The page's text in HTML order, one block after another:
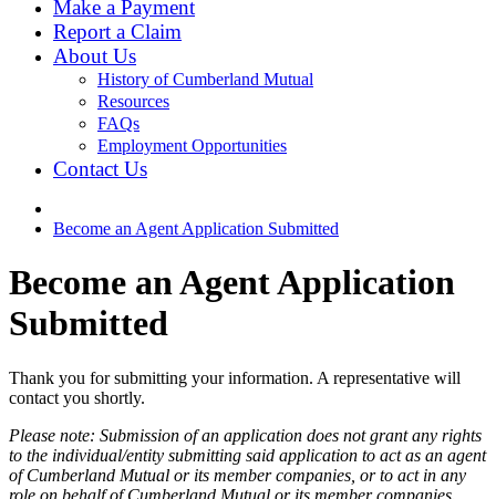
Make a Payment
Report a Claim
About Us
History of Cumberland Mutual
Resources
FAQs
Employment Opportunities
Contact Us
Become an Agent Application Submitted
Become an Agent Application
Submitted
Thank you for submitting your information. A representative will
contact you shortly.
Please note: Submission of an application does not grant any rights
to the individual/entity submitting said application to act as an agent
of Cumberland Mutual or its member companies, or to act in any
role on behalf of Cumberland Mutual or its member companies.